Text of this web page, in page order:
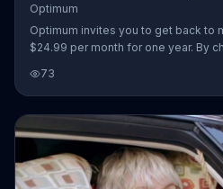
Optimum
Optimum invites you to get back to
$24.99 per month for one year. By
you already have it.
73